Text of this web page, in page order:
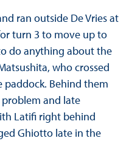
ran outside De Vries at
turn 3 to move up to
do anything about the
who crossed
Behind them
and late
Latifi right behind
Ghiotto late in the